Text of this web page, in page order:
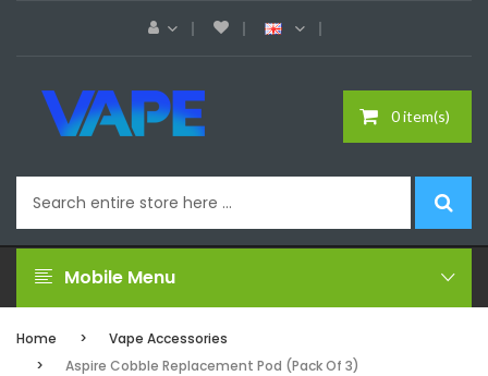
0 item(s)
Mobile Menu
Home
Vape Accessories
Aspire Cobble Replacement Pod (Pack Of 3)